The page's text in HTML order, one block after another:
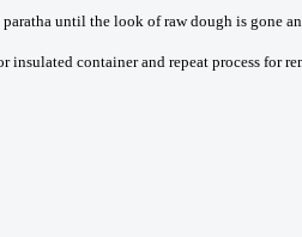
until the look of raw dough is gone
insulated container and repeat process for